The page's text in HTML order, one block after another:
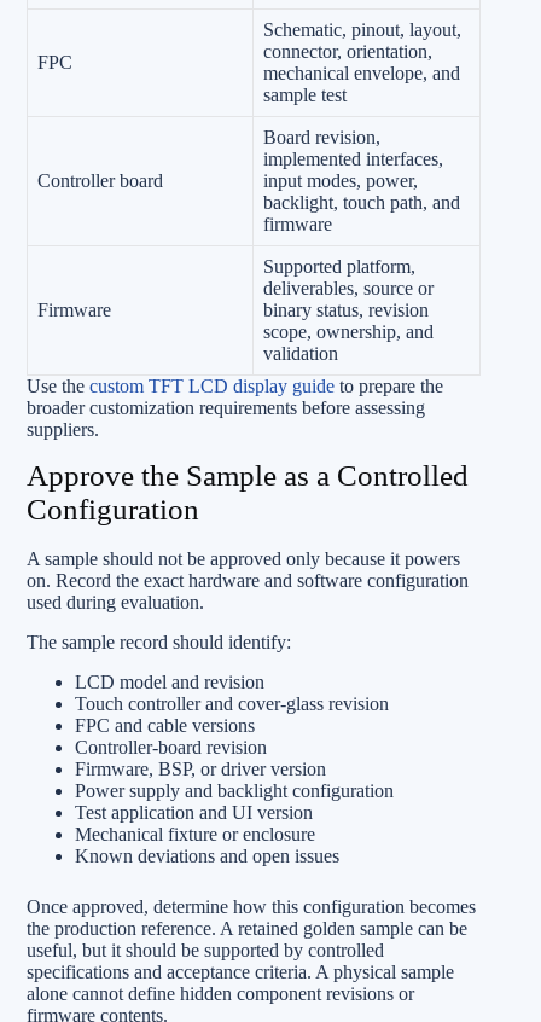
FPC
Schematic, pinout, layout,
connector, orientation,
mechanical envelope, and
sample test
Controller board
Board revision,
implemented interfaces,
input modes, power,
backlight, touch path, and
firmware
Firmware
Supported platform,
deliverables, source or
binary status, revision
scope, ownership, and
validation
Use the custom TFT LCD display guide to prepare the
broader customization requirements before assessing
suppliers.
Approve the Sample as a Controlled
Configuration
A sample should not be approved only because it powers
on. Record the exact hardware and software configuration
used during evaluation.
The sample record should identify:
LCD model and revision
Touch controller and cover-glass revision
FPC and cable versions
Controller-board revision
Firmware, BSP, or driver version
Power supply and backlight configuration
Test application and UI version
Mechanical fixture or enclosure
Known deviations and open issues
Once approved, determine how this configuration becomes
the production reference. A retained golden sample can be
useful, but it should be supported by controlled
specifications and acceptance criteria. A physical sample
alone cannot define hidden component revisions or
firmware contents.